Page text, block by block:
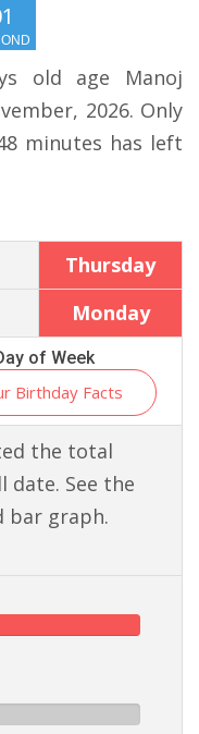
old age Manoj
2026. Only
minutes has left
Thursday
Monday
of Week
Birthday Facts
the total
See the
bar graph.